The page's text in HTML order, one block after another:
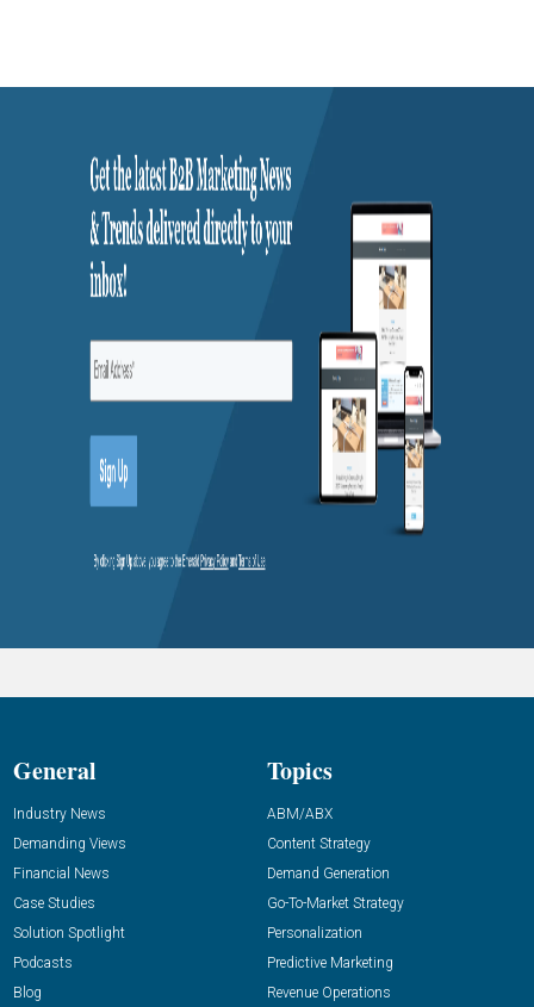
General
Industry News
Demanding Views
Financial News
Case Studies
Solution Spotlight
Podcasts
Blog
Topics
ABM/ABX
Content Strategy
Demand Generation
Go-To-Market Strategy
Personalization
Predictive Marketing
Revenue Operations